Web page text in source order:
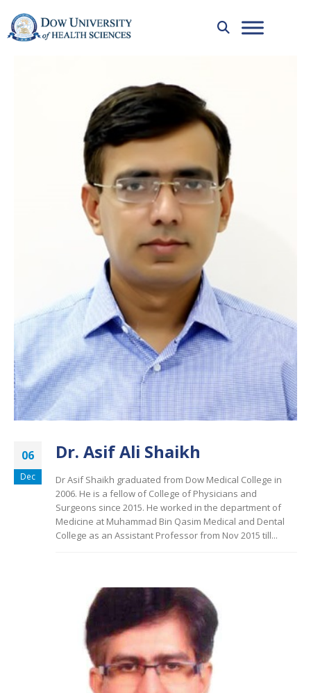
06
Dec
Dr. Asif Ali Shaikh
Dr Asif Shaikh graduated from Dow Medical College in
2006. He is a fellow of College of Physicians and
Surgeons since 2015. He worked in the department of
Medicine at Muhammad Bin Qasim Medical and Dental
College as an Assistant Professor from Nov 2015 till...